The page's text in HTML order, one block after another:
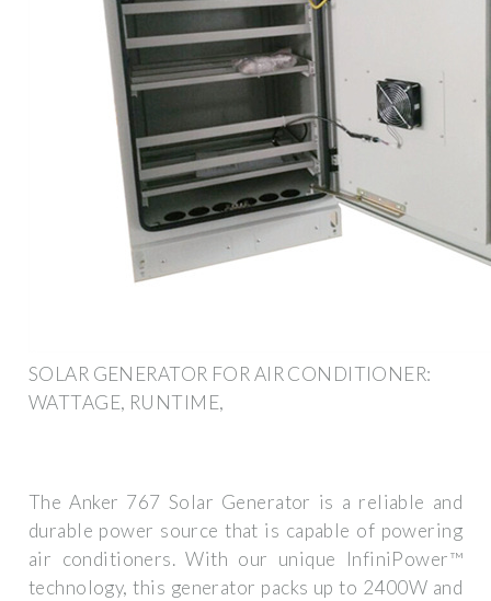
SOLAR GENERATOR FOR AIR CONDITIONER:
WATTAGE, RUNTIME,
The Anker 767 Solar Generator is a reliable and
durable power source that is capable of powering
air conditioners. With our unique InfiniPower™
technology, this generator packs up to 2400W and